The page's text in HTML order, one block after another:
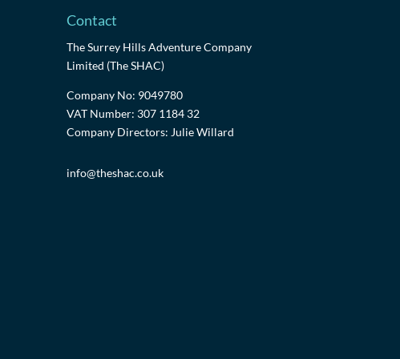
Contact
The Surrey Hills Adventure Company
Limited (The SHAC)
Company No: 9049780
VAT Number: 307 1184 32
Company Directors: Julie Willard
info@theshac.co.uk